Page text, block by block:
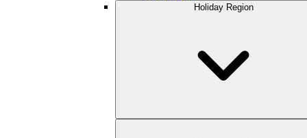
Holiday Region